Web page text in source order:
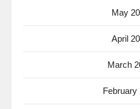
May
April
March
February